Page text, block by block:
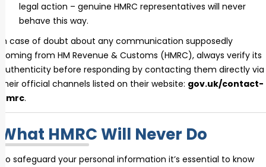
legal action – genuine HMRC representatives will never
behave this way.
In case of doubt about any communication supposedly
coming from HM Revenue & Customs (HMRC), always verify its
authenticity before responding by contacting them directly via
their official channels listed on their website: gov.uk/contact-
hmrc.
What HMRC Will Never Do
To safeguard your personal information it’s essential to know